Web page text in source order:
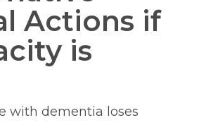
Actions if
is
with dementia loses